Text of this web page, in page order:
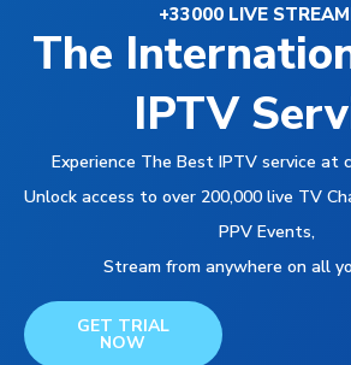
+33000 LIVE
The
IPTV
Experience The Best IPTV service at
Unlock access to over 200,000 live TV
PPV Events,
Stream from anywhere on all
GET TRIAL
NOW